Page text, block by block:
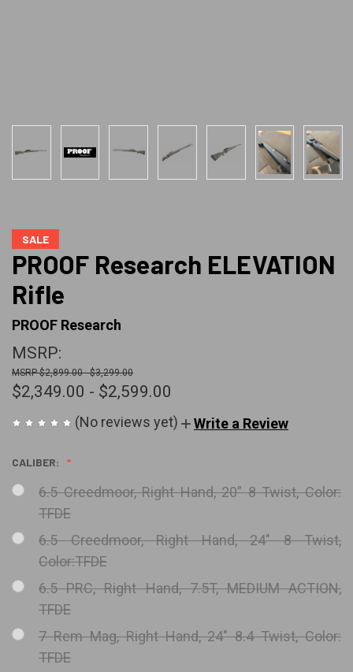
SALE
PROOF Research ELEVATION
Rifle
PROOF Research
MSRP:
$2,899.00 - $3,299.00
$2,349.00 - $2,599.00
(No reviews yet) Write a Review
CALIBER:
6.5 Creedmoor, Right Hand, 20” 8 Twist, Color:
TFDE
6.5 Creedmoor, Right Hand, 24" 8 Twist,
Color:TFDE
6.5 PRC, Right Hand, 7.5T, MEDIUM ACTION,
TFDE
7 Rem Mag, Right Hand, 24" 8.4 Twist, Color:
TFDE